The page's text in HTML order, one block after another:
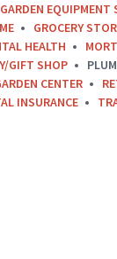
EQUIPMENT
GROCERY
HEALTH
GIFT SHOP
CENTER
INSURANCE